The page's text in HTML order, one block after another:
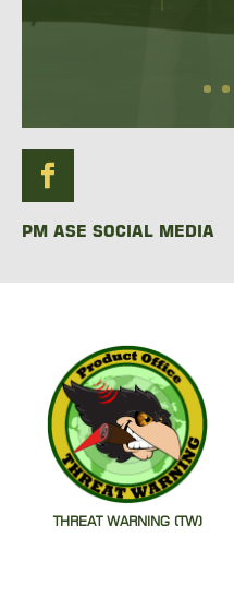
PM ASE SOCIAL MEDIA
THREAT WARNING (TW)